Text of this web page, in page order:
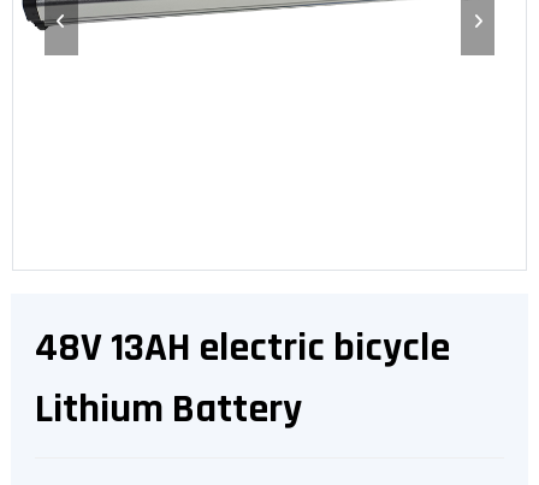
48V 13AH electric bicycle
Lithium Battery